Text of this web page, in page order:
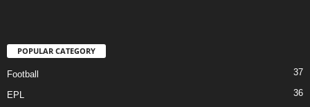
POPULAR CATEGORY
Football 37
EPL 36